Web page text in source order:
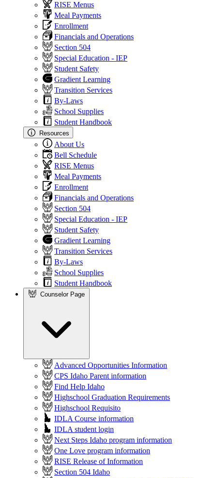
RISE Menus
Meal Payments
Enrollment
Financials and Operations
Section 504
Special Education - IEP
Student Safety
Gradient Learning
Transition Services
By-Laws
School Supplies
Student Handbook
Resources
About Us
Bell Schedule
RISE Menus
Meal Payments
Enrollment
Financials and Operations
Section 504
Special Education - IEP
Student Safety
Gradient Learning
Transition Services
By-Laws
School Supplies
Student Handbook
Counselor Page
Advanced Opportunities Information
CPS Idaho Parent information
Find Help Idaho
Highschool Graduation Requirements
Highschool Requisito
IDLA Course information
IDLA student login
Next Steps Idaho program information
One Love program information
RISE Release of Information
Section 504 Idaho